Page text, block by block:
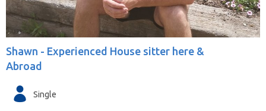
Shawn - Experienced House sitter here &
Abroad
Single